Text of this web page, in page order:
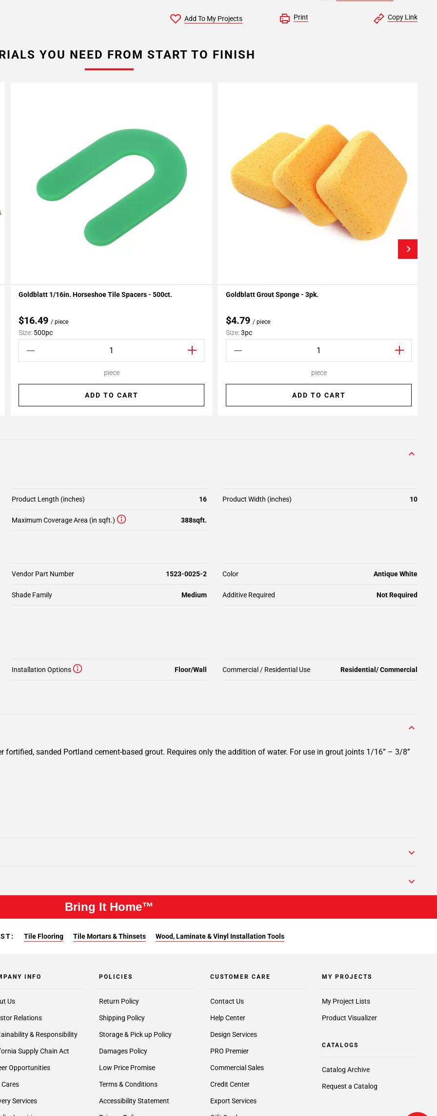
Add To My Projects Print Copy Link
YOU NEED FROM START TO FINISH
Add To My Projects
Goldblatt 1/16in. Horseshoe Tile Spacers - 500ct.
$16.49 / piece
Size: 500pc
piece
ADD TO CART
Add To My Projects
Goldblatt Grout Sponge - 3pk.
$4.79 / piece
Size:3pc
piece
ADD TO CART
Product Length (inches) 16 Product Width (inches) 10
Maximum Coverage Area (in sqft.) 388sqft.
Additive Required Not Required
Vendor Part Number 1523-0025-2 Color Antique White
Shade Family Medium
Installation Options Floor/Wall Commercial / Residential Use Residential/ Commercial
fortified, sanded Portland cement-based grout. Requires only the addition of water. For use in grout joints 1/16” – 3/8”
Bring It Home™
Tile Flooring Tile Mortars & Thinsets Wood, Laminate & Vinyl Installation Tools
INFO
Us
Relations
& Responsibility
Supply Chain Act
Opportunities
Cares
Services
POLICIES
Return Policy
Shipping Policy
Storage & Pick up Policy
Damages Policy
Low Price Promise
Terms & Conditions
Accessibility Statement
CUSTOMER CARE
Contact Us
Help Center
Design Services
PRO Premier
Commercial Sales
Credit Center
Export Services
MY PROJECTS
My Project Lists
Product Visualizer
CATALOGS
Catalog Archive
Request a Catalog